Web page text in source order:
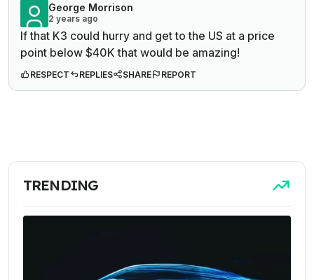
George Morrison
2 years ago
If that K3 could hurry and get to the US at a price
point below $40K that would be amazing!
RESPECT REPLIES SHARE REPORT
TRENDING